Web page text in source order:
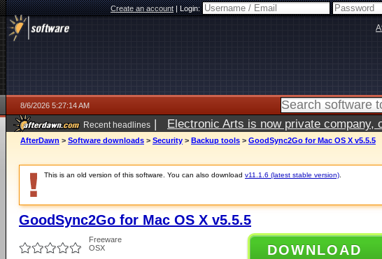
Create an account|Login:
8/6/2026 5:27:14 AM
Recent headlines | Electronic Arts is now private company,
AfterDawn > Software downloads > Security > Backup tools > GoodSync2Go for Mac OS X v5.5.5
This is an old version of this software. You can also download v11.1.6 (latest stable version)
GoodSync2Go for Mac OS X v5.5.5
Freeware
OSX
DOWNLOAD